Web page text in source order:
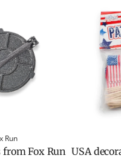
Run
Fox Run USA